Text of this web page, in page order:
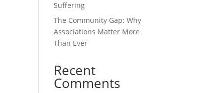
Suffering
The Community Gap: Why
Associations Matter More
Than Ever
Recent
Comments